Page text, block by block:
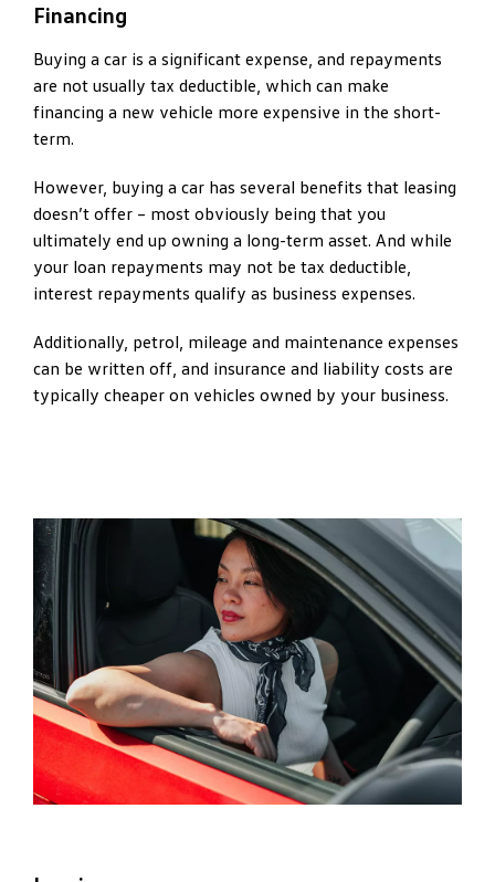
Financing
Buying a car is a significant expense, and repayments
are not usually tax deductible, which can make
financing a new vehicle more expensive in the short-
term.
However, buying a car has several benefits that leasing
doesn’t offer – most obviously being that you
ultimately end up owning a long-term asset. And while
your loan repayments may not be tax deductible,
interest repayments qualify as business expenses.
Additionally, petrol, mileage and maintenance expenses
can be written off, and insurance and liability costs are
typically cheaper on vehicles owned by your business.